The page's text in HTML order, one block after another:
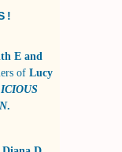
E and
ofLucy
.